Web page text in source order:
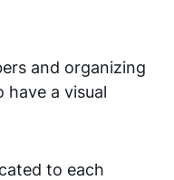
and organizing
a visual
to each